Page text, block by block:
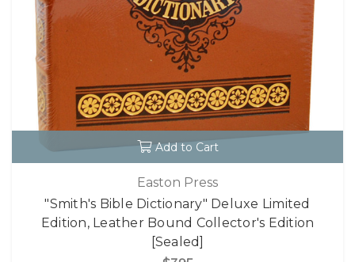
Add to Cart
Easton Press
"Smith's Bible Dictionary" Deluxe Limited
Edition, Leather Bound Collector's Edition
[Sealed]